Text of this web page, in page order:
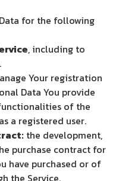
for the following
, including to
Your registration
Data You provide
of the
a registered user.
the development,
purchase contract for
have purchased or of
the Service.